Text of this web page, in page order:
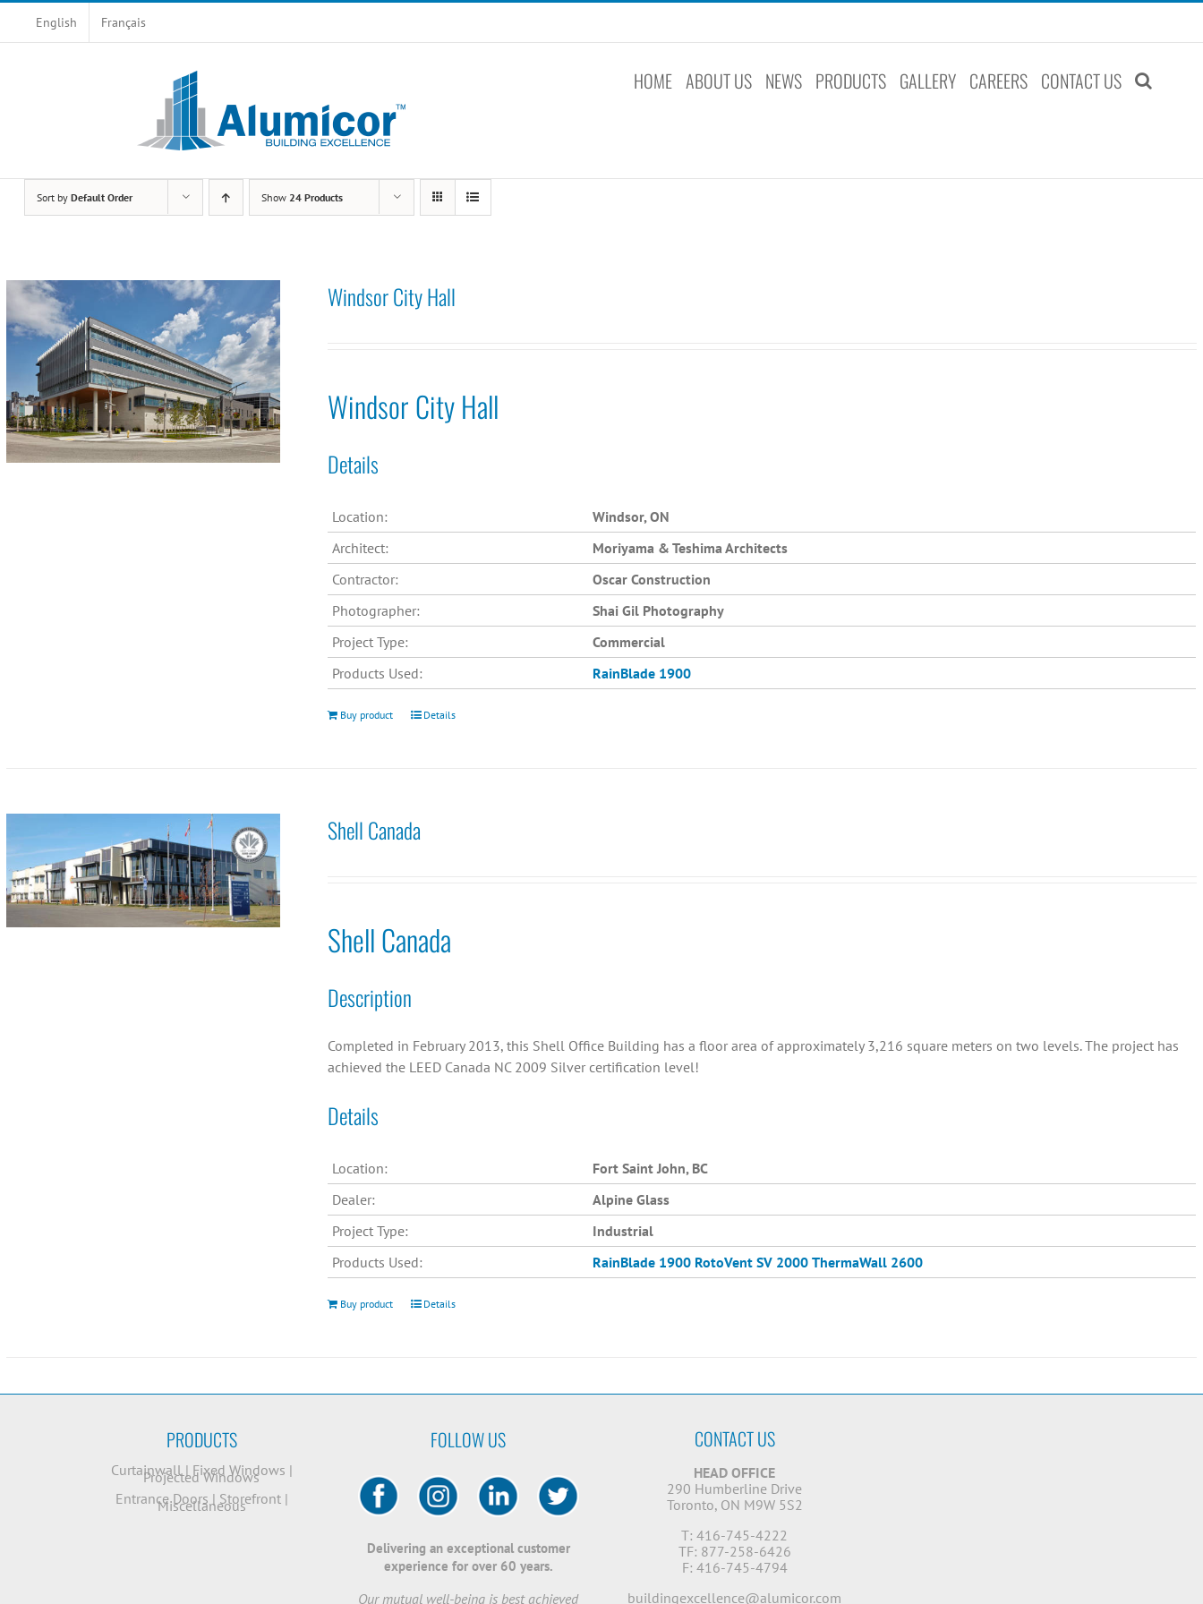
English Français
HOME ABOUT US NEWS PRODUCTS GALLERY CAREERS CONTACT US
Sort by Default Order Show 24 Products
Windsor City Hall
Windsor City Hall
Details
Location:
Windsor, ON
Architect:
Moriyama & Teshima Architects
Contractor:
Oscar Construction
Photographer:
Shai Gil Photography
Project Type:
Commercial
Products Used:
RainBlade 1900
Buy product Details
Shell Canada
Shell Canada
Description
Completed in February 2013, this Shell Office Building has a floor area of approximately 3,216 square meters on two levels. The project has
achieved the LEED Canada NC 2009 Silver certification level!
Details
Location:
Fort Saint John, BC
Dealer:
Alpine Glass
Project Type:
Industrial
Products Used:
RainBlade 1900 RotoVent SV 2000 ThermaWall 2600
Buy product Details
PRODUCTS
Curtainwall| Fixed Windows |
Projected Windows
Entrance Doors | Storefront|
Miscellaneous
FOLLOW US
Delivering an exceptional customer
experience for over 60 years.
Our mutual well-being is best achieved
CONTACT US
HEAD OFFICE
290 Humberline Drive
Toronto, ON M9W 5S2
T: 416-745-4222
TF: 877-258-6426
F: 416-745-4794
buildingexcellence@alumicor.com